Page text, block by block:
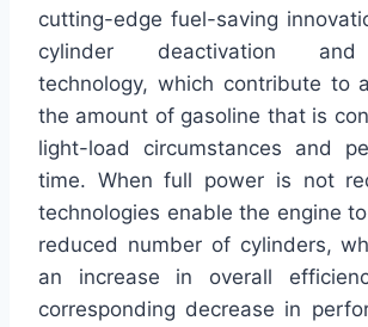
cutting-edge fuel-saving
cylinder deactivation
technology, which contribute to
the amount of gasoline that is
light-load circumstances and
time. When full power is not
technologies enable the engine
reduced number of cylinders,
an increase in overall
corresponding decrease in